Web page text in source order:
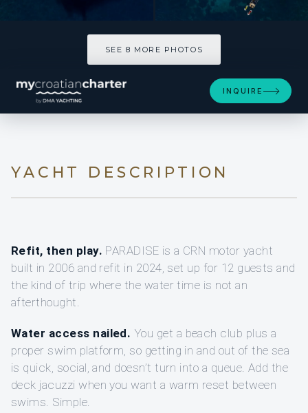
SEE 8 MORE PHOTOS
INQUIRE
YACHT DESCRIPTION
Refit, then play. PARADISE is a CRN motor yacht
built in 2006 and refit in 2024, set up for 12 guests and
the kind of trip where the water time is not an
afterthought.
Water access nailed. You get a beach club plus a
proper swim platform, so getting in and out of the sea
is quick, social, and doesn’t turn into a queue. Add the
deck jacuzzi when you want a warm reset between
swims. Simple.